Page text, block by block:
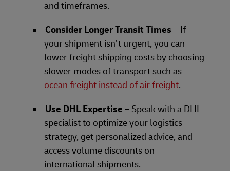
and timeframes.
Consider Longer Transit Times– If
your shipment isn’t urgent, you can
lower freight shipping costs by choosing
slower modes of transport such as
ocean freight instead of air freight.
Use DHL Expertise– Speak with a DHL
specialist to optimize your logistics
strategy, get personalized advice, and
access volume discounts on
international shipments.